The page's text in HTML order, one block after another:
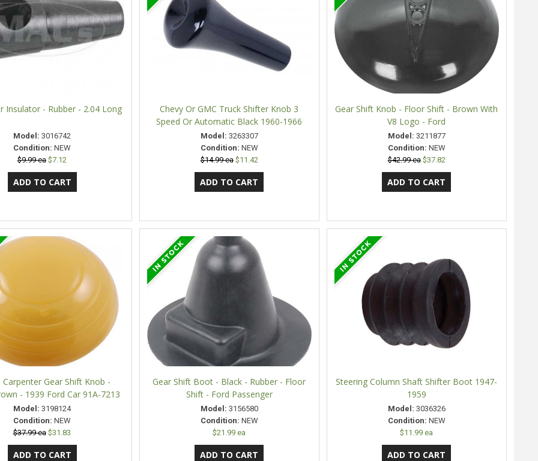
Insulator - Rubber - 2.04 Long
Model: 3016742
Condition: NEW
$9.99 ea $7.12
Chevy Or GMC Truck Shifter Knob 3
Speed Or Automatic Black 1960-1966
Model: 3263307
Condition: NEW
$14.99 ea $11.42
Gear Shift Knob - Floor Shift - Brown With
V8 Logo - Ford
Model: 3211877
Condition: NEW
$42.99 ea $37.82
Carpenter Gear Shift Knob -
- 1939 Ford Car 91A-7213
Model: 3198124
Condition: NEW
$37.99 ea $31.83
Gear Shift Boot - Black - Rubber - Floor
Shift - Ford Passenger
Model: 3156580
Condition: NEW
$21.99 ea
Steering Column Shaft Shifter Boot 1947-
1959
Model: 3036326
Condition: NEW
$11.99 ea